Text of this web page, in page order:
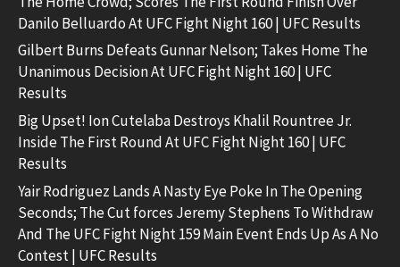
Danilo Belluardo At UFC Fight Night 160 | UFC Results
Gilbert Burns Defeats Gunnar Nelson; Takes Home The
Unanimous Decision At UFC Fight Night 160 | UFC
Results
Big Upset! Ion Cutelaba Destroys Khalil Rountree Jr.
Inside The First Round At UFC Fight Night 160 | UFC
Results
Yair Rodriguez Lands A Nasty Eye Poke In The Opening
Seconds; The Cut forces Jeremy Stephens To Withdraw
And The UFC Fight Night 159 Main Event Ends Up As A No
Contest | UFC Results